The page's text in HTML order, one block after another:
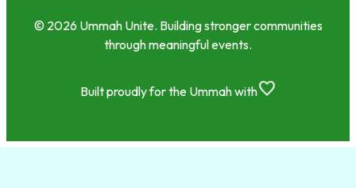
© 2026 Ummah Unite. Building stronger communities
through meaningful events.
Built proudly for the Ummah withfavorite